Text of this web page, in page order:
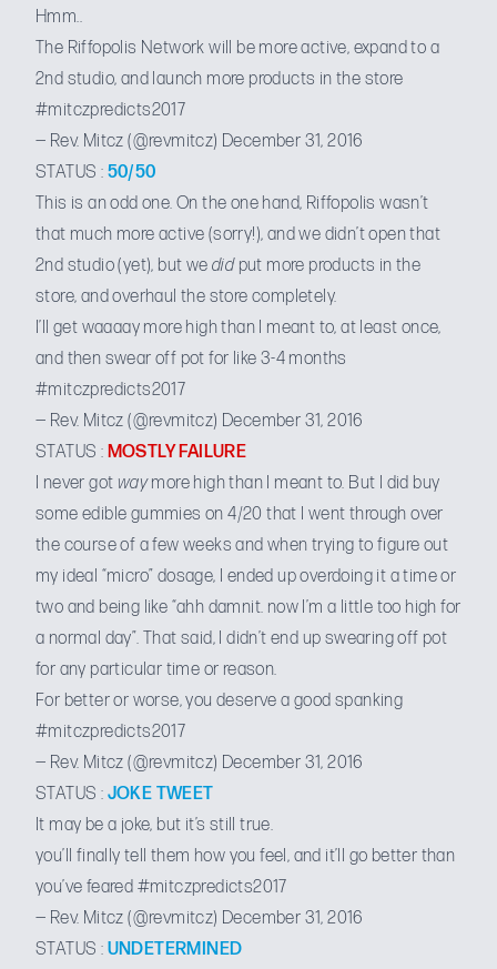
Hmm..
The Riffopolis Network will be more active, expand to a
2nd studio, and launch more products in the store
#mitczpredicts2017
— Rev. Mitcz (@revmitcz) December 31, 2016
STATUS : 50/50
This is an odd one. On the one hand, Riffopolis wasn’t
that much more active (sorry!), and we didn’t open that
2nd studio (yet), but we didput more products in the
store, and overhaul the store completely.
I’ll get waaaay more high than I meant to, at least once,
and then swear off pot for like 3-4 months
#mitczpredicts2017
— Rev. Mitcz (@revmitcz) December 31, 2016
STATUS : MOSTLY FAILURE
I never got waymore high than I meant to. But I did buy
some edible gummies on 4/20 that I went through over
the course of a few weeks and when trying to figure out
my ideal “micro” dosage, I ended up overdoing it a time or
two and being like “ahh damnit. now I’m a little too high for
a normal day”. That said, I didn’t end up swearing off pot
for any particular time or reason.
For better or worse, you deserve a good spanking
#mitczpredicts2017
— Rev. Mitcz (@revmitcz) December 31, 2016
STATUS : JOKE TWEET
It may be a joke, but it’s still true.
you’ll finally tell them how you feel, and it’ll go better than
you’ve feared #mitczpredicts2017
— Rev. Mitcz (@revmitcz) December 31, 2016
STATUS : UNDETERMINED